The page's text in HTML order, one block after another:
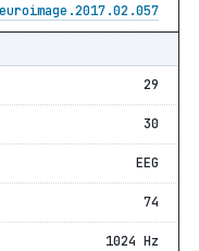
29
30
EEG
74
1024 Hz